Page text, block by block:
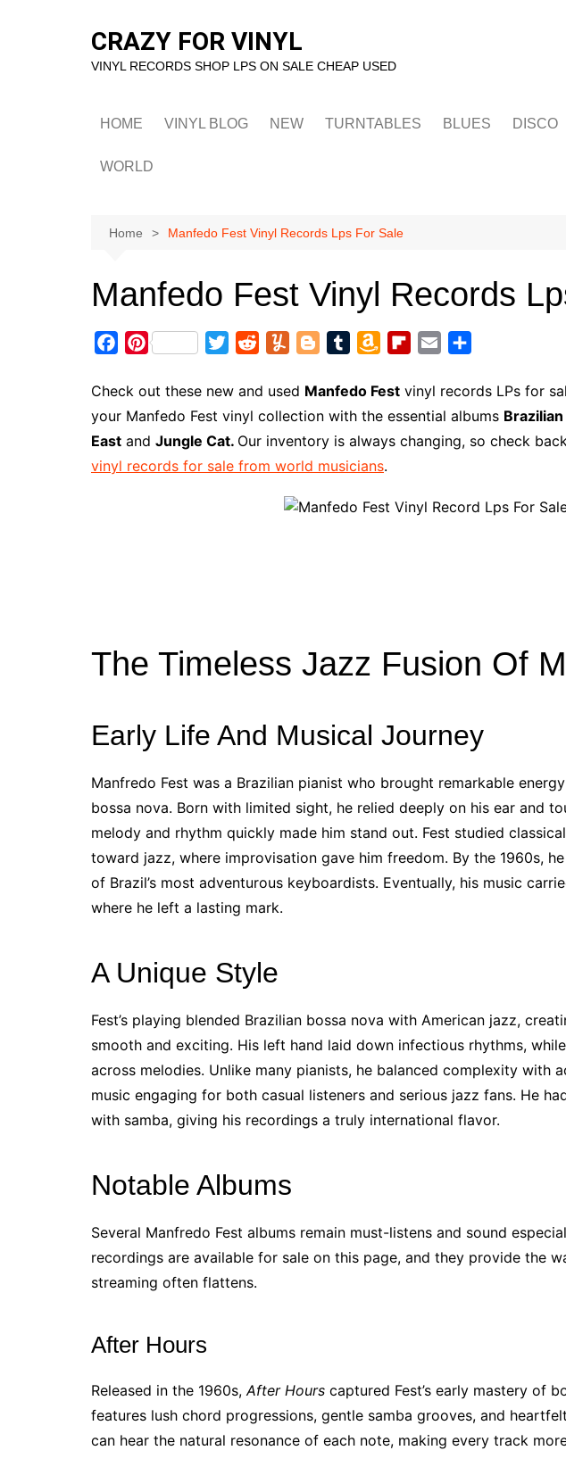
CRAZY FOR VINYL
VINYL RECORDS SHOP LPS ON SALE CHEAP USED
HOME VINYL BLOG NEW TURNTABLES BLUES DISCO
WORLD
Home Manfedo Fest Vinyl Records Lps For Sale
Manfedo Fest Vinyl Records
c
e
b
o
P
n
t
e
r
i
t
t
e
d
d
i
t
m
m
l
y
o
g
g
e
m
b
l
r
a
z
o
n
i
i
p
b
r
a
i
l
a
r
e
Check out these new and used Manfedo Fest vinyl records LPs for
your Manfedo Fest vinyl collection with the essential albums
East and Jungle Cat. Our inventory is always changing, so check
vinyl records for sale from world musicians.
The Timeless Jazz Fusion Of
Early Life And Musical Journey
Manfredo Fest was a Brazilian pianist who brought remarkable
bossa nova. Born with limited sight, he relied deeply on his ear and
melody and rhythm quickly made him stand out. Fest studied
toward jazz, where improvisation gave him freedom. By the 1960s,
of Brazil’s most adventurous keyboardists. Eventually, his music
where he left a lasting mark.
A Unique Style
Fest’s playing blended Brazilian bossa nova with American jazz,
smooth and exciting. His left hand laid down infectious rhythms,
across melodies. Unlike many pianists, he balanced complexity with
music engaging for both casual listeners and serious jazz fans. He
with samba, giving his recordings a truly international flavor.
Notable Albums
Several Manfredo Fest albums remain must-listens and sound
recordings are available for sale on this page, and they provide the
streaming often flattens.
After Hours
Released in the 1960s,After Hours captured Fest’s early mastery of
features lush chord progressions, gentle samba grooves, and
can hear the natural resonance of each note, making every track